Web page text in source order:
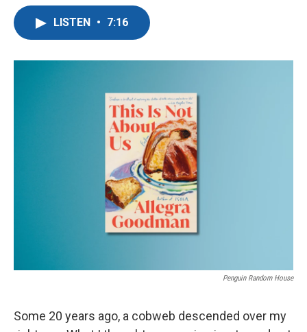
o
r
I
LISTEN • 7:16
Penguin Random House
Some 20 years ago, a cobweb descended over my